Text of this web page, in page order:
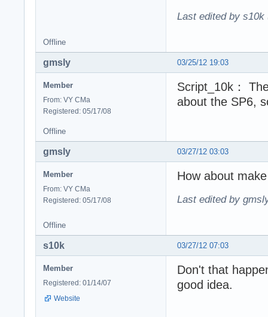
Last edited by s10k
Offline
03/25/12 19:03
gmsly
Member
From: VY CMa
Registered: 05/17/08
Script_10k：
about the SP6,
Offline
03/27/12 03:03
gmsly
Member
From: VY CMa
Registered: 05/17/08
How about
Last edited by
Offline
03/27/12 07:03
s10k
Member
Registered: 01/14/07
Website
Don't that
good idea.